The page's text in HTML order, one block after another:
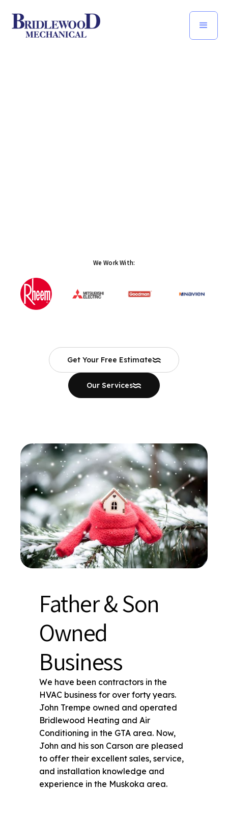
We Work With:
Get Your Free Estimate
Our Services
Father & Son
Owned
Business
We have been contractors in the
HVAC business for over forty years.
John Trempe owned and operated
Bridlewood Heating and Air
Conditioning in the GTA area. Now,
John and his son Carson are pleased
to offer their excellent sales, service,
and installation knowledge and
experience in the Muskoka area.